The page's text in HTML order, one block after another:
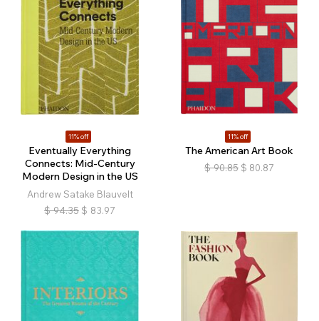
11% off
Eventually Everything
Connects: Mid-Century
Modern Design in the US
Andrew Satake Blauvelt
$ 94.35 $ 83.97
11% off
The American Art Book
$ 90.85 $ 80.87